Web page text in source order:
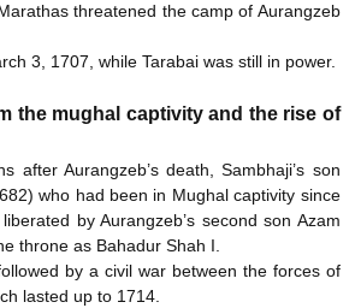
threatened the camp of Aurangzeb
3, 1707, while Tarabai was still in power.
the mughal captivity and the rise of
after Aurangzeb’s death, Sambhaji’s son
who had been in Mughal captivity since
by Aurangzeb’s second son Azam
throne as Bahadur Shah I.
by a civil war between the forces of
lasted up to 1714.